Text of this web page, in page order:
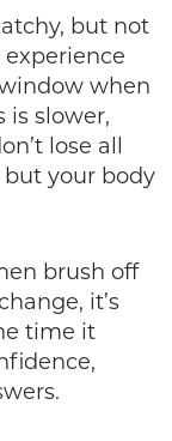
but not
when
is slower,
lose all
your body
brush off
it’s
time it